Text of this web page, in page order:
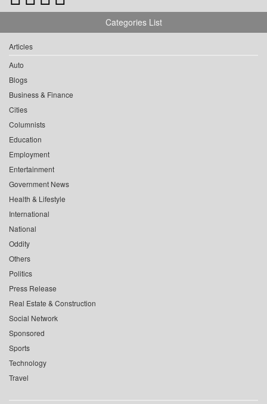
Categories List
Articles
Auto
Blogs
Business & Finance
Cities
Columnists
Education
Employment
Entertainment
Government News
Health & Lifestyle
International
National
Oddity
Others
Politics
Press Release
Real Estate & Construction
Social Network
Sponsored
Sports
Technology
Travel